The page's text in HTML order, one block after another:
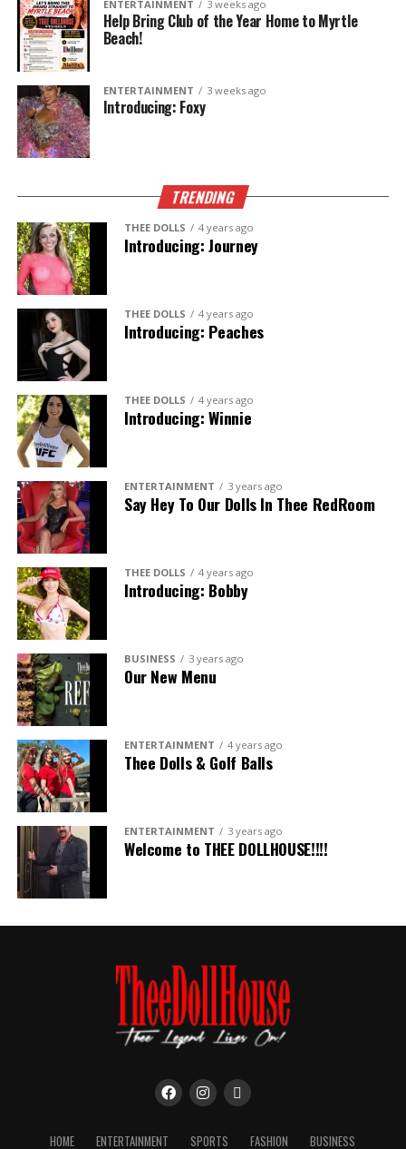
ENTERTAINMENT 3 weeks ago
Help Bring Club of the Year Home to Myrtle
Beach!
ENTERTAINMENT 3 weeks ago
Introducing: Foxy
TRENDING
THEE DOLLS 4 years ago
Introducing: Journey
THEE DOLLS 4 years ago
Introducing: Peaches
THEE DOLLS 4 years ago
Introducing: Winnie
ENTERTAINMENT 3 years ago
Say Hey To Our Dolls In Thee RedRoom
THEE DOLLS 4 years ago
Introducing: Bobby
BUSINESS 3 years ago
Our New Menu
ENTERTAINMENT 4 years ago
Thee Dolls & Golf Balls
ENTERTAINMENT 3 years ago
Welcome to THEE DOLLHOUSE!!!!
HOME ENTERTAINMENT SPORTS FASHION BUSINESS